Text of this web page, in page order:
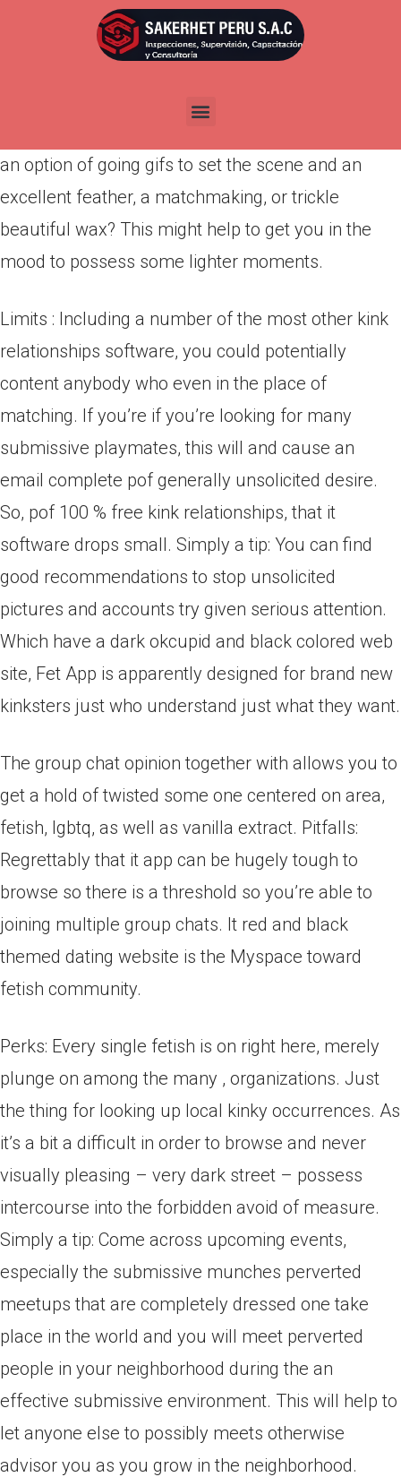
Publicada enabril 22, 2022
Make sure to set the groundwork pof a great
an option of going gifs to set the scene and an
excellent feather, a matchmaking, or trickle
beautiful wax? This might help to get you in the
mood to possess some lighter moments.
Limits : Including a number of the most other kink
relationships software, you could potentially
content anybody who even in the place of
matching. If you’re if you’re looking for many
submissive playmates, this will and cause an
email complete pof generally unsolicited desire.
So, pof 100 % free kink relationships, that it
software drops small. Simply a tip: You can find
good recommendations to stop unsolicited
pictures and accounts try given serious attention.
Which have a dark okcupid and black colored web
site, Fet App is apparently designed for brand new
kinksters just who understand just what they want.
The group chat opinion together with allows you to
get a hold of twisted some one centered on area,
fetish, lgbtq, as well as vanilla extract. Pitfalls:
Regrettably that it app can be hugely tough to
browse so there is a threshold so you’re able to
joining multiple group chats. It red and black
themed dating website is the Myspace toward
fetish community.
Perks: Every single fetish is on right here, merely
plunge on among the many , organizations. Just
the thing for looking up local kinky occurrences. As
it’s a bit a difficult in order to browse and never
visually pleasing – very dark street – possess
intercourse into the forbidden avoid of measure.
Simply a tip: Come across upcoming events,
especially the submissive munches perverted
meetups that are completely dressed one take
place in the world and you will meet perverted
people in your neighborhood during the an
effective submissive environment. This will help to
let anyone else to possibly meets otherwise
advisor you as you grow in the neighborhood.